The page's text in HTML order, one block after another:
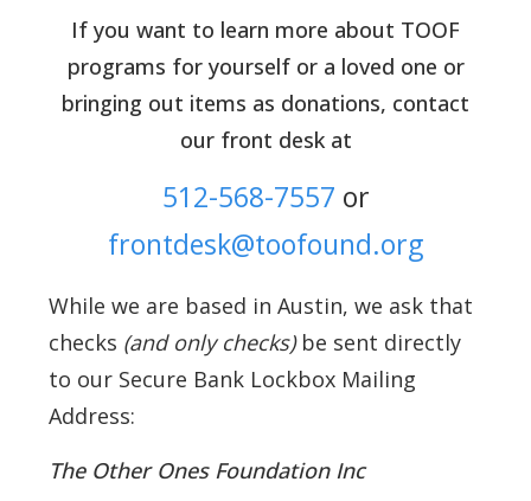
If you want to learn more about TOOF
programs for yourself or a loved one or
bringing out items as donations, contact
our front desk at
512-568-7557 or
frontdesk@toofound.org
While we are based in Austin, we ask that
checks (and only checks)be sent directly
to our Secure Bank Lockbox Mailing
Address:
The Other Ones Foundation Inc